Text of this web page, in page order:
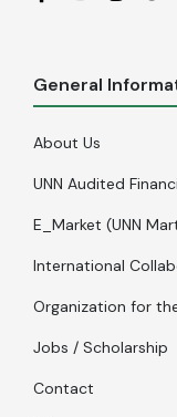
General
About Us
UNN Audited
E_Market (UNN
International
Organization for
Jobs / Scholarship
Contact